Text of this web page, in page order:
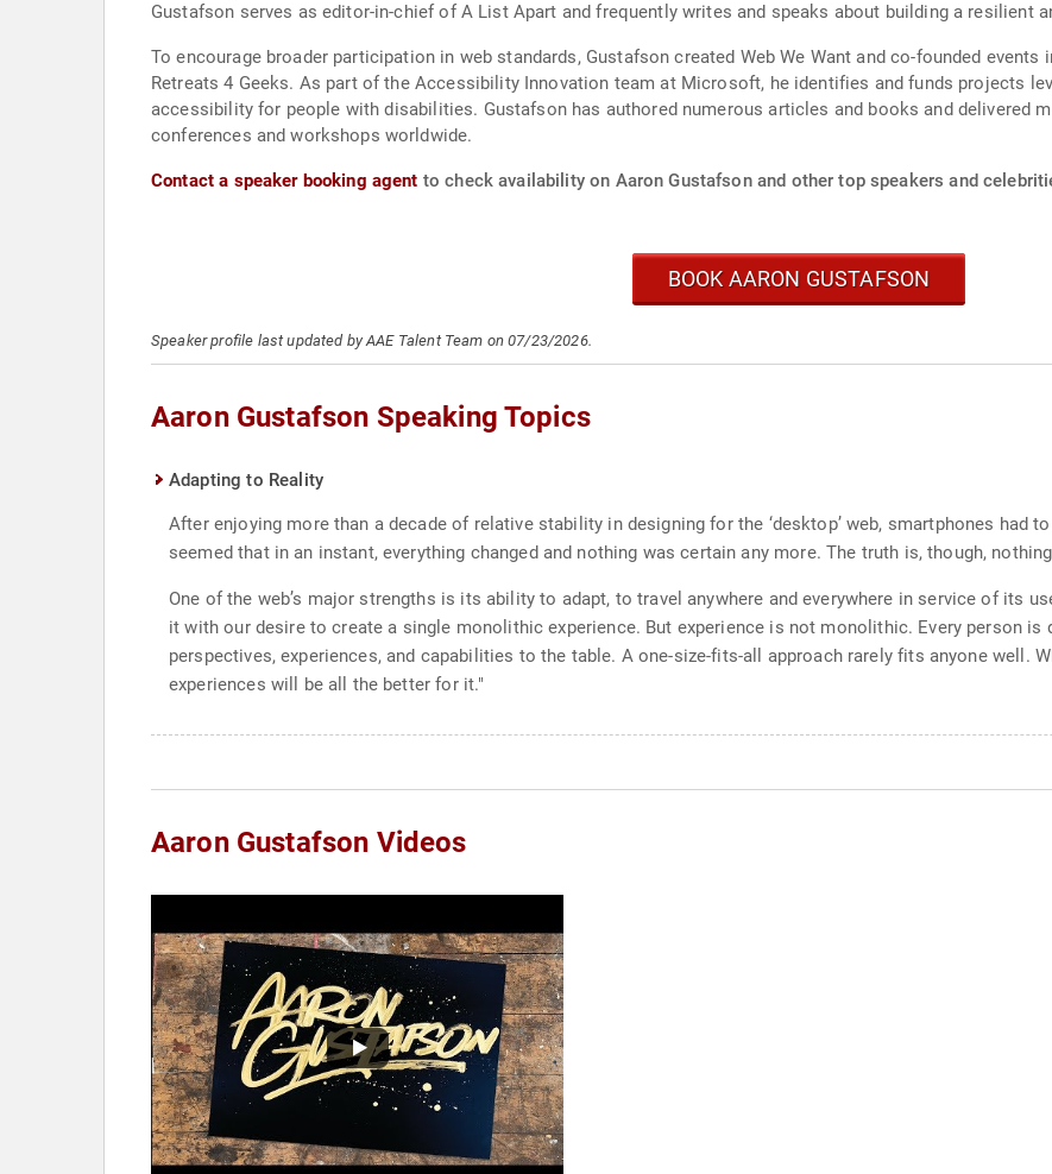
Gustafson serves as editor-in-chief of A List Apart and frequently writes and speaks about building a resilient
To encourage broader participation in web standards, Gustafson created Web We Want and co-founded events
Retreats 4 Geeks. As part of the Accessibility Innovation team at Microsoft, he identifies and funds projects
accessibility for people with disabilities. Gustafson has authored numerous articles and books and delivered
conferences and workshops worldwide.
Contact a speaker booking agent to check availability on Aaron Gustafson and other top speakers and
BOOK AARON GUSTAFSON
Speaker profile last updated by AAE Talent Team on 07/23/2026.
Aaron Gustafson Speaking Topics
Adapting to Reality
After enjoying more than a decade of relative stability in designing for the ‘desktop’ web, smartphones had
seemed that in an instant, everything changed and nothing was certain any more. The truth is, though,
One of the web’s major strengths is its ability to adapt, to travel anywhere and everywhere in service of its
it with our desire to create a single monolithic experience. But experience is not monolithic. Every person is
perspectives, experiences, and capabilities to the table. A one-size-fits-all approach rarely fits anyone well.
experiences will be all the better for it."
Aaron Gustafson Videos